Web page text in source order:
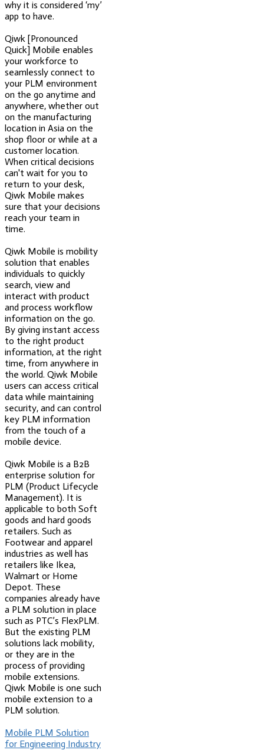
why it is considered ‘my’
app to have.
Qiwk [Pronounced
Quick] Mobile enables
your workforce to
seamlessly connect to
your PLM environment
on the go anytime and
anywhere, whether out
on the manufacturing
location in Asia on the
shop floor or while at a
customer location.
When critical decisions
can't wait for you to
return to your desk,
Qiwk Mobile makes
sure that your decisions
reach your team in
time.
Qiwk Mobile is mobility
solution that enables
individuals to quickly
search, view and
interact with product
and process workflow
information on the go.
By giving instant access
to the right product
information, at the right
time, from anywhere in
the world. Qiwk Mobile
users can access critical
data while maintaining
security, and can control
key PLM information
from the touch of a
mobile device.
Qiwk Mobile is a B2B
enterprise solution for
PLM (Product Lifecycle
Management). It is
applicable to both Soft
goods and hard goods
retailers. Such as
Footwear and apparel
industries as well has
retailers like Ikea,
Walmart or Home
Depot. These
companies already have
a PLM solution in place
such as PTC’s FlexPLM.
But the existing PLM
solutions lack mobility,
or they are in the
process of providing
mobile extensions.
Qiwk Mobile is one such
mobile extension to a
PLM solution.
Mobile PLM Solution
for Engineering Industry